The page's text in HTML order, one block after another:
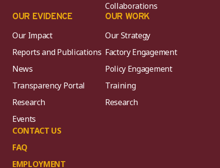
Collaborations
OUR EVIDENCE
Our Impact
Reports and Publications
News
Transparency Portal
Research
Events
CONTACT US
FAQ
EMPLOYMENT
OUR WORK
Our Strategy
Factory Engagement
Policy Engagement
Training
Research